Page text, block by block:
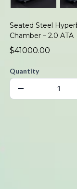
Seated Steel
Chamber – 2.0 ATA
$41000.00
Quantity